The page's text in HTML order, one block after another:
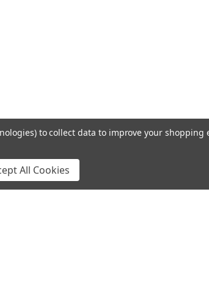
to collect data to improve your shopping
All Cookies